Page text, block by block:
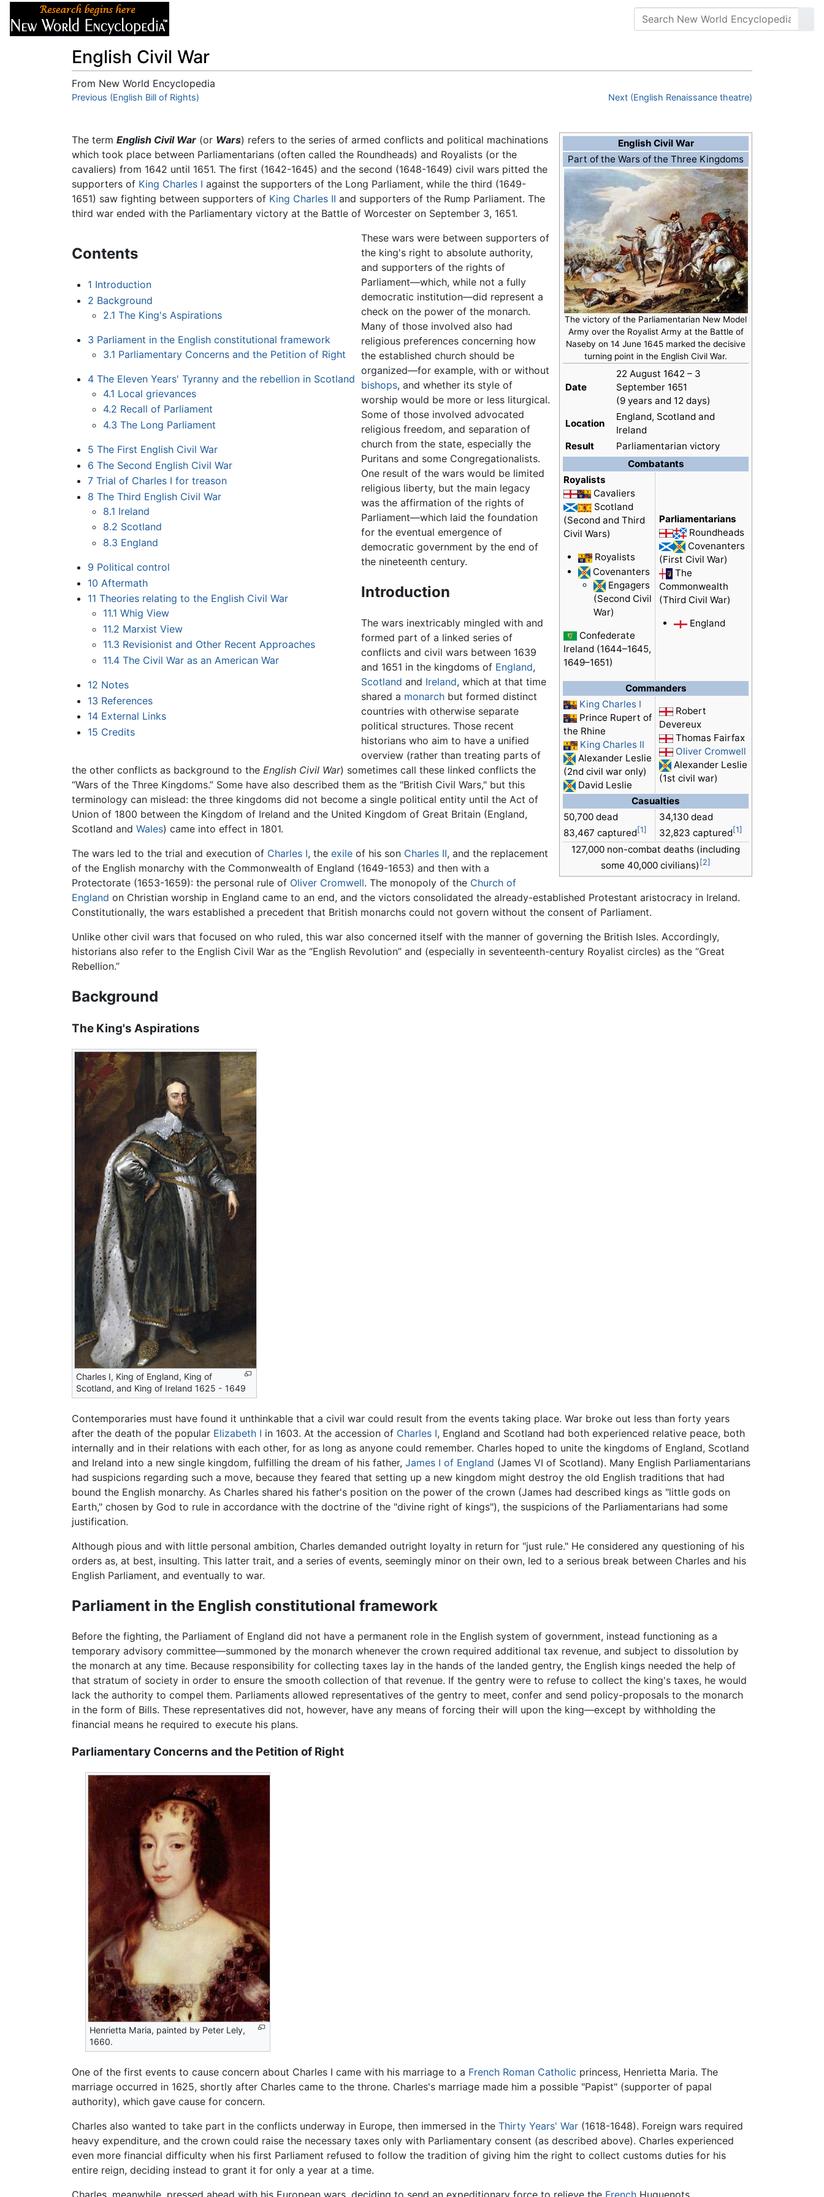
English Civil War
From New World Encyclopedia
Jump to:navigation,search
Previous (English Bill of Rights) Next (English Renaissance theatre)
English Civil War
Part of the Wars of the Three Kingdoms
The victory of the Parliamentarian New Model
Army over the Royalist Army at the Battle of
Naseby on 14 June 1645 marked the decisive
turning point in the English Civil War.
Date
22 August 1642 – 3
September 1651
(9 years and 12 days)
Location
England, Scotland and
Ireland
Result
Parliamentarian victory
Combatants
Royalists
Cavaliers
Scotland
(Second and Third
Civil Wars)
Royalists
Covenanters
Engagers
(Second Civil
War)
Confederate
Ireland (1644–1645,
1649–1651)
Parliamentarians
Roundheads
Covenanters
(First Civil War)
The
Commonwealth
(Third Civil War)
England
Commanders
King Charles I
Prince Rupert of
the Rhine
King Charles II
Alexander Leslie
(2nd civil war only)
David Leslie
Robert
Devereux
Thomas Fairfax
Oliver Cromwell
Alexander Leslie
(1st civil war)
Casualties
50,700 dead
83,467 captured [1]
34,130 dead
32,823 captured [1]
127,000 non-combat deaths (including
some 40,000 civilians) [2]
The term English Civil War (or Wars) refers to the series of armed conflicts and political machinations
which took place between Parliamentarians (often called the Roundheads) and Royalists (or the
cavaliers) from 1642 until 1651. The first (1642-1645) and the second (1648-1649) civil wars pitted the
supporters of King Charles I against the supporters of the Long Parliament, while the third (1649-
1651) saw fighting between supporters of King Charles II and supporters of the Rump Parliament. The
third war ended with the Parliamentary victory at the Battle of Worcester on September 3, 1651.
Contents
1 Introduction
2 Background
2.1 The King's Aspirations
3 Parliament in the English constitutional framework
3.1 Parliamentary Concerns and the Petition of Right
4 The Eleven Years' Tyranny and the rebellion in Scotland
4.1 Local grievances
4.2 Recall of Parliament
4.3 The Long Parliament
5 The First English Civil War
6 The Second English Civil War
7 Trial of Charles I for treason
8 The Third English Civil War
8.1 Ireland
8.2 Scotland
8.3 England
9 Political control
10 Aftermath
11 Theories relating to the English Civil War
11.1 Whig View
11.2 Marxist View
11.3 Revisionist and Other Recent Approaches
11.4 The Civil War as an American War
12 Notes
13 References
14 External Links
15 Credits
These wars were between supporters of
the king's right to absolute authority,
and supporters of the rights of
Parliament—which, while not a fully
democratic institution—did represent a
check on the power of the monarch.
Many of those involved also had
religious preferences concerning how
the established church should be
organized—for example, with or without
bishops, and whether its style of
worship would be more or less liturgical.
Some of those involved advocated
religious freedom, and separation of
church from the state, especially the
Puritans and some Congregationalists.
One result of the wars would be limited
religious liberty, but the main legacy
was the affirmation of the rights of
Parliament—which laid the foundation
for the eventual emergence of
democratic government by the end of
the nineteenth century.
Introduction
The wars inextricably mingled with and
formed part of a linked series of
conflicts and civil wars between 1639
and 1651 in the kingdoms of England,
Scotland and Ireland, which at that time
shared a monarchbut formed distinct
countries with otherwise separate
political structures. Those recent
historians who aim to have a unified
overview (rather than treating parts of
the other conflicts as background to the English Civil War) sometimes call these linked conflicts the
“Wars of the Three Kingdoms.” Some have also described them as the "British Civil Wars," but this
terminology can mislead: the three kingdoms did not become a single political entity until the Act of
Union of 1800 between the Kingdom of Ireland and the United Kingdom of Great Britain (England,
Scotland and Wales) came into effect in 1801.
The wars led to the trial and execution of Charles I, the exile of his son Charles II, and the replacement
of the English monarchy with the Commonwealth of England (1649-1653) and then with a
Protectorate (1653-1659): the personal rule of Oliver Cromwell. The monopoly of the Church of
England on Christian worship in England came to an end, and the victors consolidated the already-established Protestant aristocracy in Ireland.
Constitutionally, the wars established a precedent that British monarchs could not govern without the consent of Parliament.
Unlike other civil wars that focused on who ruled, this war also concerned itself with the manner of governing the British Isles. Accordingly,
historians also refer to the English Civil War as the “English Revolution” and (especially in seventeenth-century Royalist circles) as the “Great
Rebellion.”
Background
The King's Aspirations
Charles I, King of England, King of
Scotland, and King of Ireland 1625 - 1649
Contemporaries must have found it unthinkable that a civil war could result from the events taking place. War broke out less than forty years
after the death of the popular Elizabeth I in 1603. At the accession of Charles I, England and Scotland had both experienced relative peace, both
internally and in their relations with each other, for as long as anyone could remember. Charles hoped to unite the kingdoms of England, Scotland
and Ireland into a new single kingdom, fulfilling the dream of his father, James I of England (James VI of Scotland). Many English Parliamentarians
had suspicions regarding such a move, because they feared that setting up a new kingdom might destroy the old English traditions that had
bound the English monarchy. As Charles shared his father's position on the power of the crown (James had described kings as "little gods on
Earth," chosen by God to rule in accordance with the doctrine of the "divine right of kings"), the suspicions of the Parliamentarians had some
justification.
Although pious and with little personal ambition, Charles demanded outright loyalty in return for "just rule." He considered any questioning of his
orders as, at best, insulting. This latter trait, and a series of events, seemingly minor on their own, led to a serious break between Charles and his
English Parliament, and eventually to war.
Parliament in the English constitutional framework
Before the fighting, the Parliament of England did not have a permanent role in the English system of government, instead functioning as a
temporary advisory committee—summoned by the monarch whenever the crown required additional tax revenue, and subject to dissolution by
the monarch at any time. Because responsibility for collecting taxes lay in the hands of the landed gentry, the English kings needed the help of
that stratum of society in order to ensure the smooth collection of that revenue. If the gentry were to refuse to collect the king's taxes, he would
lack the authority to compel them. Parliaments allowed representatives of the gentry to meet, confer and send policy-proposals to the monarch
in the form of Bills. These representatives did not, however, have any means of forcing their will upon the king—except by withholding the
financial means he required to execute his plans.
Parliamentary Concerns and the Petition of Right
Henrietta Maria, painted by Peter Lely,
1660.
One of the first events to cause concern about Charles I came with his marriage to a French Roman Catholic princess, Henrietta Maria. The
marriage occurred in 1625, shortly after Charles came to the throne. Charles's marriage made him a possible "Papist" (supporter of papal
authority), which gave cause for concern.
Charles also wanted to take part in the conflicts underway in Europe, then immersed in the Thirty Years' War (1618-1648). Foreign wars required
heavy expenditure, and the crown could raise the necessary taxes only with Parliamentary consent (as described above). Charles experienced
even more financial difficulty when his first Parliament refused to follow the tradition of giving him the right to collect customs duties for his
entire reign, deciding instead to grant it for only a year at a time.
Charles, meanwhile, pressed ahead with his European wars, deciding to send an expeditionary force to relieve the French Huguenots